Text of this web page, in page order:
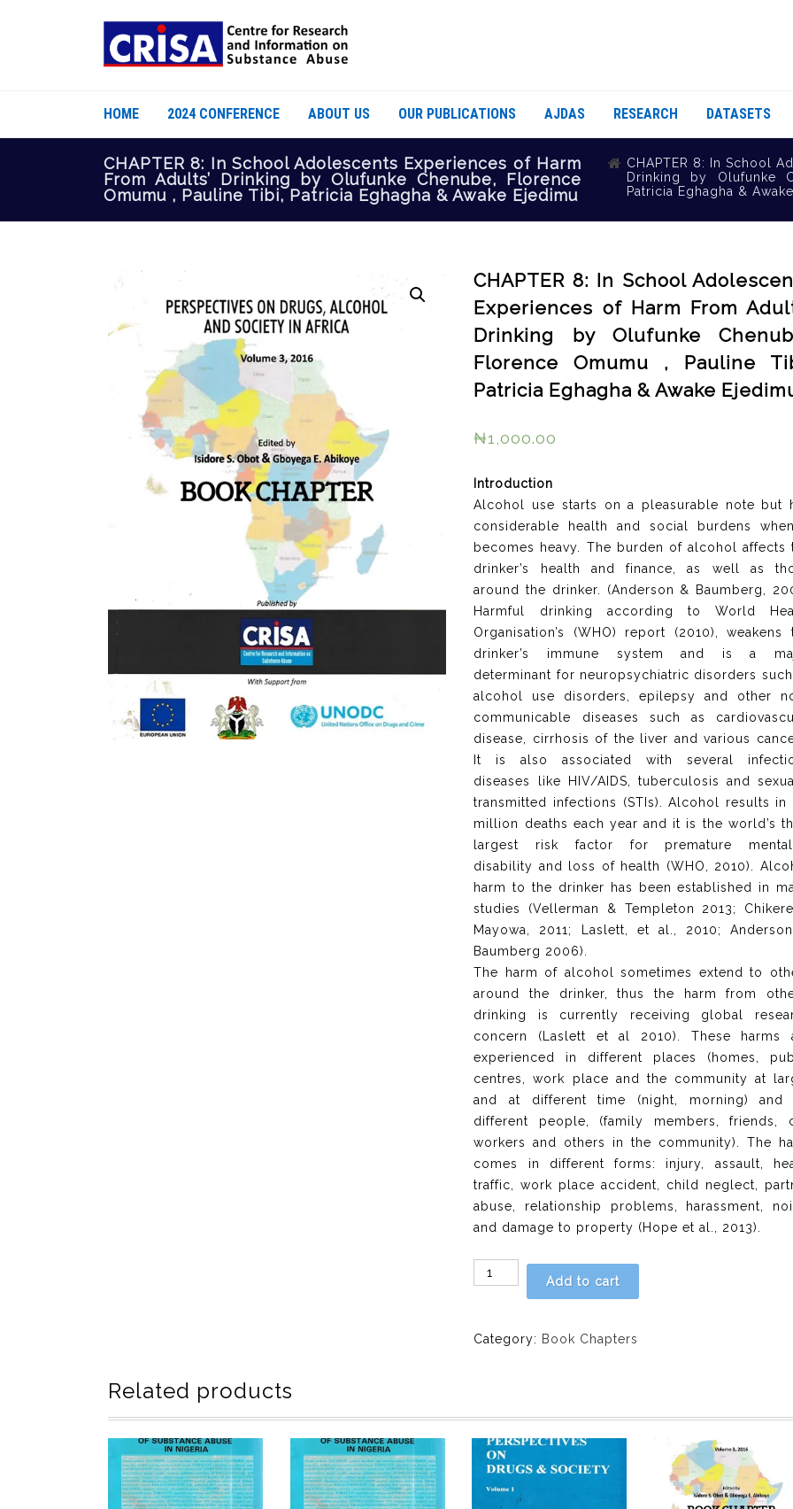
HOME 2024 CONFERENCE ABOUT US OUR PUBLICATIONS AJDAS RESEARCH DATASETS
CHAPTER 8: In School Adolescents Experiences of Harm
From Adults’ Drinking by Olufunke Chenube, Florence
Omumu , Pauline Tibi, Patricia Eghagha & Awake Ejedimu
CHAPTER 8: In School
Drinking by Olufunke
Patricia Eghagha &
CHAPTER 8: In School
Experiences of Harm From
Drinking by Olufunke
Florence Omumu , Pauline
Patricia Eghagha & Awake
₦1,000.00
Introduction
Alcohol use starts on a pleasurable note but
considerable health and social burdens
becomes heavy. The burden of alcohol affects
drinker’s health and finance, as well as
around the drinker. (Anderson & Baumberg,
Harmful drinking according to World
Organisation’s (WHO) report (2010), weakens
drinker’s immune system and is a
determinant for neuropsychiatric disorders
alcohol use disorders, epilepsy and other
communicable diseases such as
disease, cirrhosis of the liver and various
It is also associated with several
diseases like HIV/AIDS, tuberculosis and
transmitted infections (STIs). Alcohol results in
million deaths each year and it is the world’s
largest risk factor for premature
disability and loss of health (WHO, 2010).
harm to the drinker has been established in
studies (Vellerman & Templeton 2013;
Mayowa, 2011; Laslett, et al., 2010;
Baumberg 2006).
The harm of alcohol sometimes extend to
around the drinker, thus the harm from
drinking is currently receiving global
concern (Laslett et al 2010). These harms
experienced in different places (homes,
centres, work place and the community at
and at different time (night, morning) and
different people, (family members, friends,
workers and others in the community). The
comes in different forms: injury, assault,
traffic, work place accident, child neglect,
abuse, relationship problems, harassment,
and damage to property (Hope et al., 2013).
CHAPTER
8:
School
Harm
From
Adults’
Add to cart
Category: Book Chapters
Related products